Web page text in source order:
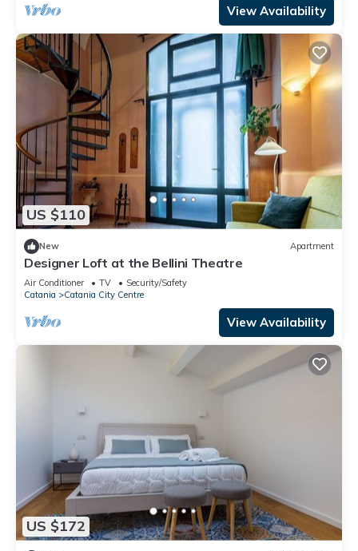
View Availability
US $110
New Apartment
Designer Loft at the Bellini Theatre
Air Conditioner TV
Security/Safety
Catania
Catania City Centre
View Availability
US $172